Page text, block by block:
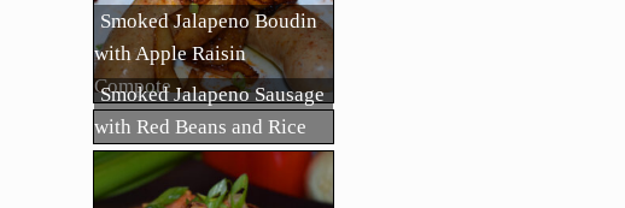
Smoked Jalapeno Boudin
with Apple Raisin
Compote
Smoked Jalapeno Sausage
with Red Beans and Rice